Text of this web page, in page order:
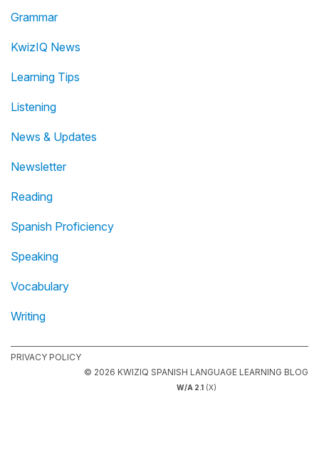
Grammar
KwizIQ News
Learning Tips
Listening
News & Updates
Newsletter
Reading
Spanish Proficiency
Speaking
Vocabulary
Writing
PRIVACY POLICY
© 2026 KWIZIQ SPANISH LANGUAGE LEARNING BLOG
W/A 2.1(X)